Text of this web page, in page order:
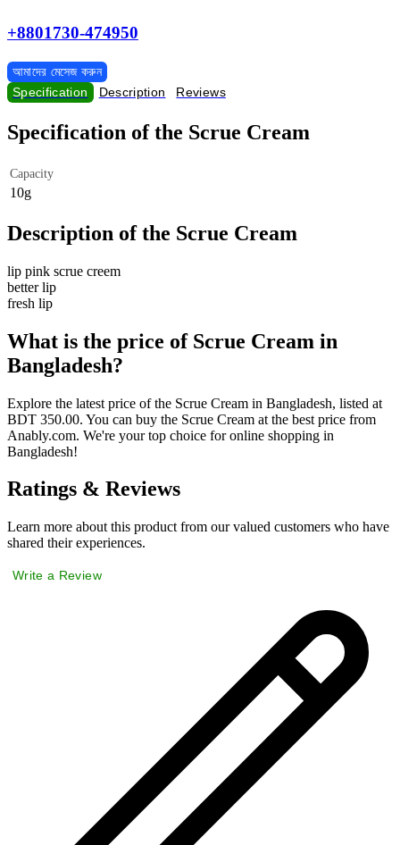
+8801730-474950
আমাদের মেসেজ করুন
Specification
Description Reviews
Specification of the Scrue Cream
Capacity
10g
Description of the Scrue Cream
lip pink scrue creem
better lip
fresh lip
What is the price of Scrue Cream in
Bangladesh?
Explore the latest price of the Scrue Cream in Bangladesh, listed at
BDT 350.00. You can buy the Scrue Cream at the best price from
Anably.com. We're your top choice for online shopping in
Bangladesh!
Ratings & Reviews
Learn more about this product from our valued customers who have
shared their experiences.
Write a Review